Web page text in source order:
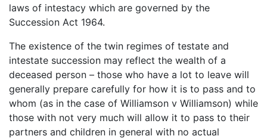
laws of intestacy which are governed by the
Succession Act 1964.
The existence of the twin regimes of testate and
intestate succession may reflect the wealth of a
deceased person – those who have a lot to leave will
generally prepare carefully for how it is to pass and to
whom (as in the case of Williamson v Williamson) while
those with not very much will allow it to pass to their
partners and children in general with no actual